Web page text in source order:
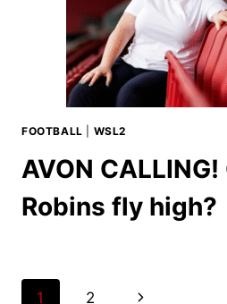
FOOTBALL WSL2
AVON CALLING!
Robins fly high?
Page
1 2 Next